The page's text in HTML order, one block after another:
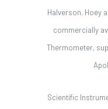
Halverson. Hoey
commercially
Thermometer,
Scientific